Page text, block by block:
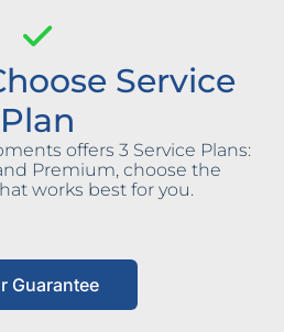
Service
Plan
offers 3 Service Plans:
Premium, choose the
works best for you.
Guarantee